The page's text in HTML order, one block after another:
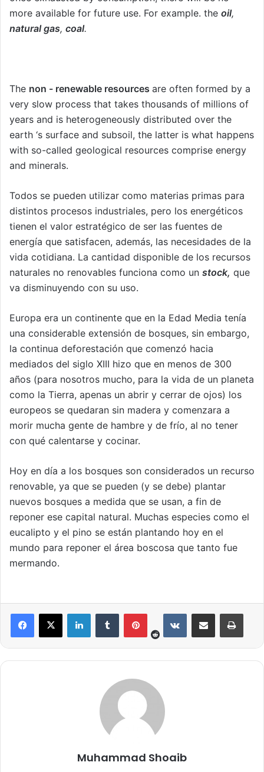
more available for future use. For example. the oil,
natural gas, coal.
The non - renewable resources are often formed by a
very slow process that takes thousands of millions of
years and is heterogeneously distributed over the
earth ‘s surface and subsoil, the latter is what happens
with so-called geological resources comprise energy
and minerals.
Todos se pueden utilizar como materias primas para
distintos procesos industriales, pero los energéticos
tienen el valor estratégico de ser las fuentes de
energía que satisfacen, además, las necesidades de la
vida cotidiana. La cantidad disponible de los recursos
naturales no renovables funciona como un stock, que
va disminuyendo con su uso.
Europa era un continente que en la Edad Media tenía
una considerable extensión de bosques, sin embargo,
la continua deforestación que comenzó hacia
mediados del siglo XIII hizo que en menos de 300
años (para nosotros mucho, para la vida de un planeta
como la Tierra, apenas un abrir y cerrar de ojos) los
europeos se quedaran sin madera y comenzara a
morir mucha gente de hambre y de frío, al no tener
con qué calentarse y cocinar.
Hoy en día a los bosques son considerados un recurso
renovable, ya que se pueden (y se debe) plantar
nuevos bosques a medida que se usan, a fin de
reponer ese capital natural. Muchas especies como el
eucalipto y el pino se están plantando hoy en el
mundo para reponer el área boscosa que tanto fue
mermando.
Reddit
Muhammad Shoaib